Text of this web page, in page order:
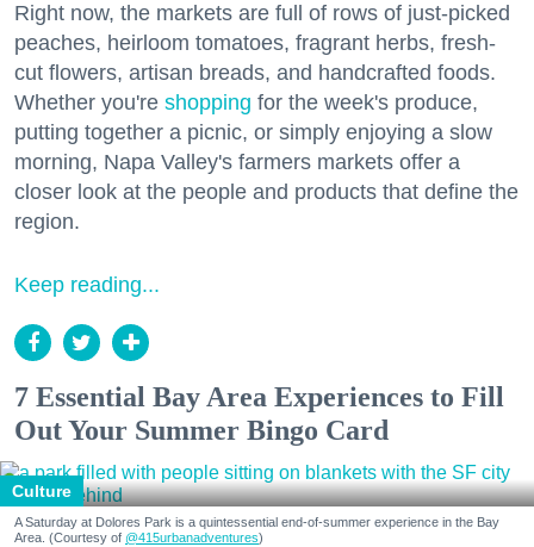
Right now, the markets are full of rows of just-picked
peaches, heirloom tomatoes, fragrant herbs, fresh-
cut flowers, artisan breads, and handcrafted foods.
Whether you're shopping for the week's produce,
putting together a picnic, or simply enjoying a slow
morning, Napa Valley's farmers markets offer a
closer look at the people and products that define the
region.
Keep reading...
7 Essential Bay Area Experiences to Fill
Out Your Summer Bingo Card
Culture
A Saturday at Dolores Park is a quintessential end-of-summer experience in the Bay
Area. (Courtesy of @415urbanadventures)